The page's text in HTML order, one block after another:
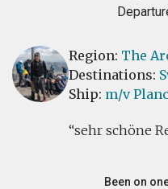
Region: The
Destinations:
Ship: m/v
sehr schöne
Been on